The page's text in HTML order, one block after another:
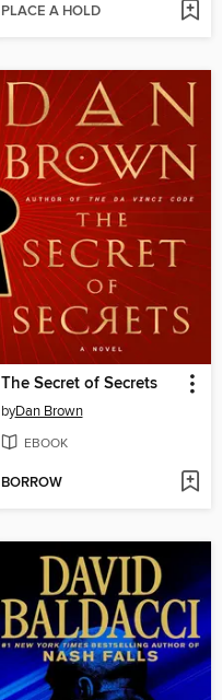
PLACE A HOLD
The Secret of Secrets
byDan Brown
EBOOK
BORROW